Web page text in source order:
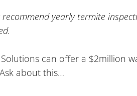
recommend yearly termite
Solutions can offer a $2million
about this…